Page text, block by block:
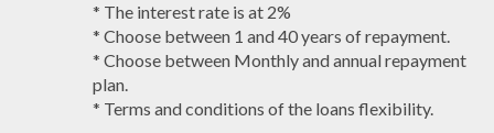
* The interest rate is at 2%
* Choose between 1 and 40 years of repayment.
* Choose between Monthly and annual repayment
plan.
* Terms and conditions of the loans flexibility.